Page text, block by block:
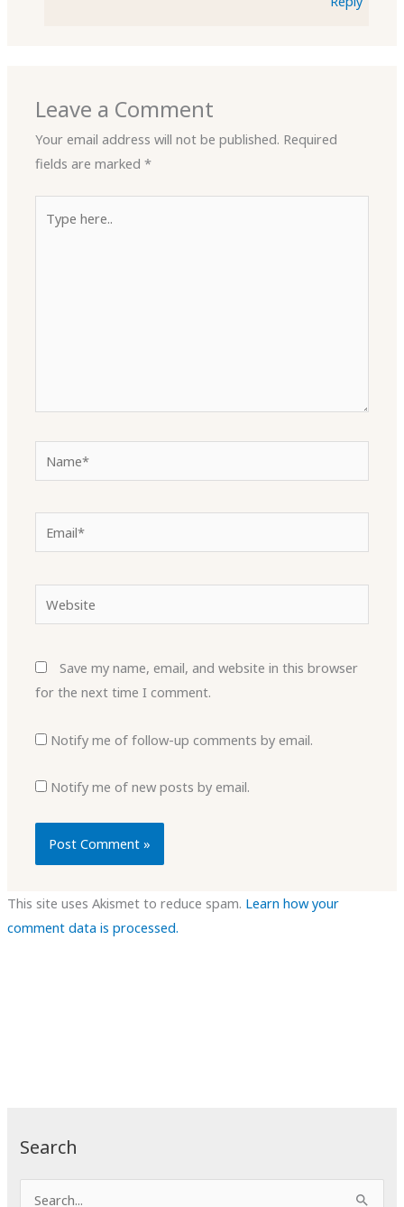
Search
Leave a Comment
Your email address will not be published. Required
fields are marked*
here..
Email*
Save my name, email, and website in this browser
for the next time I comment.
Notify me of follow-up comments by email.
Notify me of new posts by email.
This site uses Akismet to reduce spam. Learn how your
comment data is processed.